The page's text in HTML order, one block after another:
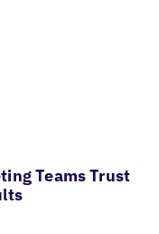
Teams Trust